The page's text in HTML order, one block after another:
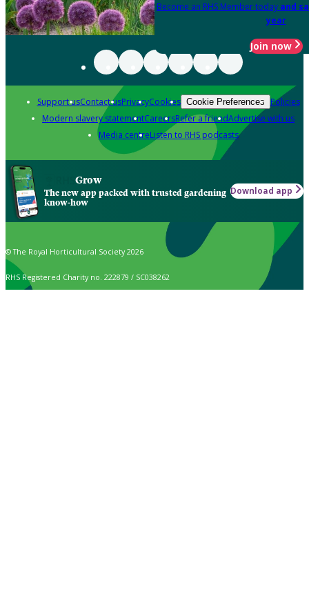
Become an RHS Member today and
year
Join now
Support usContact usPrivacyCookies Cookie Preferences Policies
Modern slavery statementCareersRefer a friendAdvertise with us
Media centreListen to RHS podcasts
Grow
The new app packed with trusted gardening
know-how
Download app
© The Royal Horticultural Society 2026
RHS Registered Charity no. 222879 / SC038262